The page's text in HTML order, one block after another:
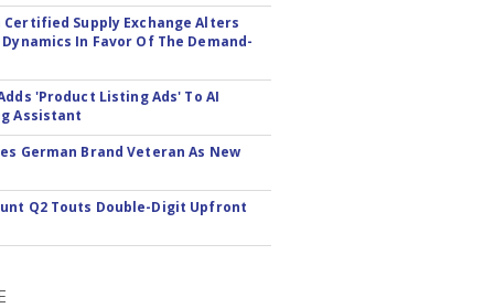
Certified Supply Exchange Alters
In Favor Of The Demand-
'Product Listing Ads' To AI
Assistant
German Brand Veteran As New
Q2 Touts Double-Digit Upfront